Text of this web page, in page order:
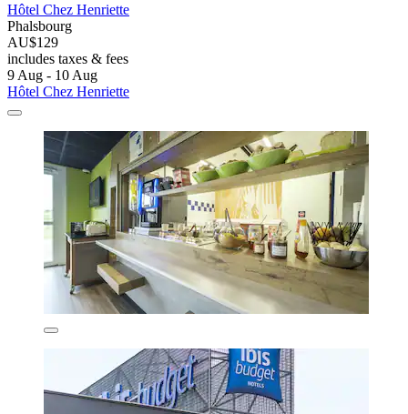
Hôtel Chez Henriette
Phalsbourg
AU$129
includes taxes & fees
9 Aug - 10 Aug
Hôtel Chez Henriette